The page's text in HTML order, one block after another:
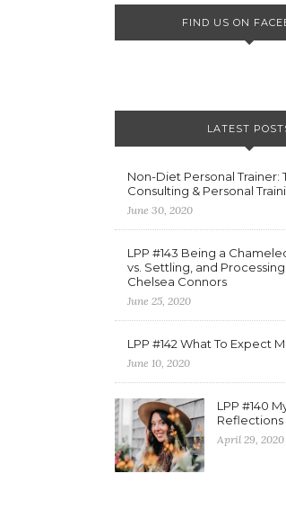
FIND US ON
LATEST
Non-Diet Personal Trainer:
Consulting & Personal
June 30, 2020
LPP #143 Being a
vs. Settling, and
Chelsea Connors
June 25, 2020
LPP #142 What To Expect
June 10, 2020
LPP #140
Reflections
April 29, 2020